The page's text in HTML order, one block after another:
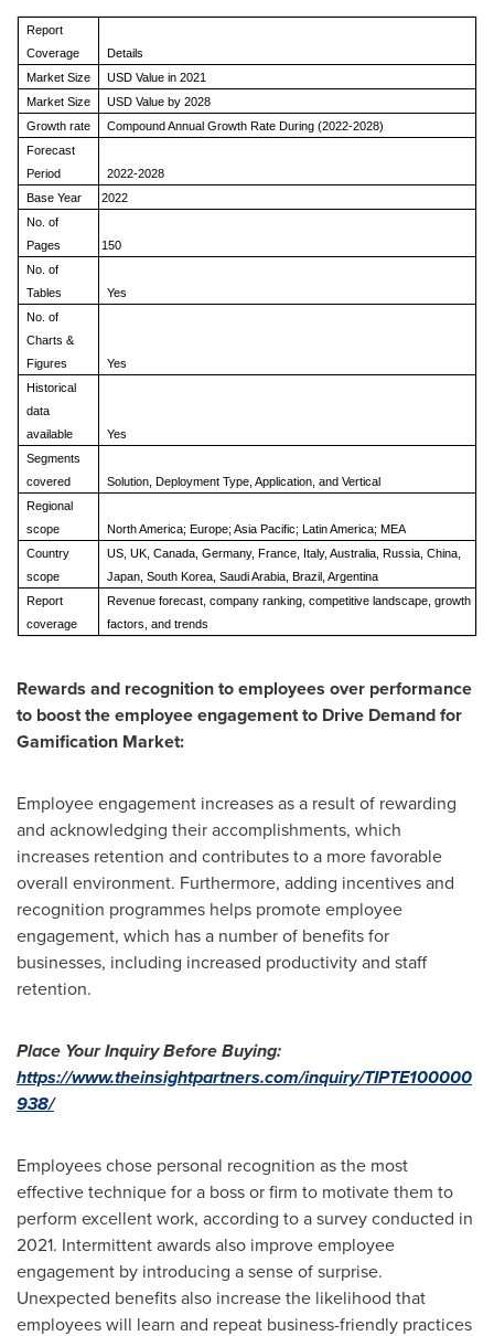
Report
Coverage
Details
Market Size
USD Value in 2021
Market Size
USD Value by 2028
Growth rate
Compound Annual Growth Rate During (2022-2028)
Forecast
Period
2022-2028
Base Year
2022
No. of
Pages
150
No. of
Tables
Yes
No. of
Charts &
Figures
Yes
Historical
data
available
Yes
Segments
covered
Solution, Deployment Type, Application, and Vertical
Regional
scope
North America; Europe; Asia Pacific; Latin America; MEA
Country
scope
US, UK, Canada, Germany, France, Italy, Australia, Russia, China,
Japan, South Korea, Saudi Arabia, Brazil, Argentina
Report
coverage
Revenue forecast, company ranking, competitive landscape, growth
factors, and trends
Rewards and recognition to employees over performance
to boost the employee engagement to Drive Demand for
Gamification Market:
Employee engagement increases as a result of rewarding
and acknowledging their accomplishments, which
increases retention and contributes to a more favorable
overall environment. Furthermore, adding incentives and
recognition programmes helps promote employee
engagement, which has a number of benefits for
businesses, including increased productivity and staff
retention.
Place YourInquiry Before Buying:
https://www.theinsightpartners.com/inquiry/TIPTE100000
938/
Employees chose personal recognition as the most
effective technique for a boss or firm to motivate them to
perform excellent work, according to a survey conducted in
2021. Intermittent awards also improve employee
engagement by introducing a sense of surprise.
Unexpected benefits also increase the likelihood that
employees will learn and repeat business-friendly practices